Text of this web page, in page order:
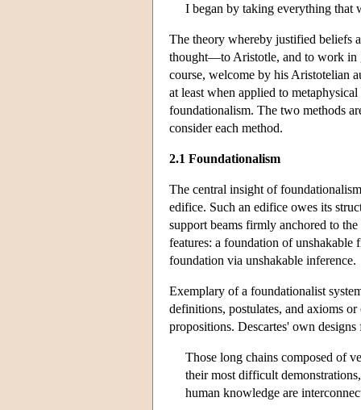
I began by taking everything
The theory whereby justified beliefs
thought—to Aristotle, and to work in
course, welcome by his Aristotelian
at least when applied to
foundationalism. The two methods
consider each method.
2.1 Foundationalism
The central insight of
edifice. Such an edifice owes its
support beams firmly anchored to
features: a foundation of unshakable
foundation via unshakable inference.
Exemplary of a foundationalist
definitions, postulates, and axioms
propositions. Descartes' own
Those long chains composed of
their most difficult
human knowledge are